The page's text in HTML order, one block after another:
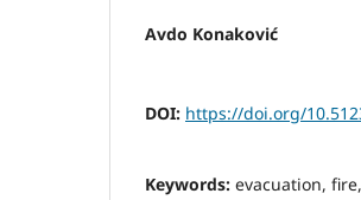
Avdo Konaković
DOI: https://doi.org/
Keywords: evacuation,